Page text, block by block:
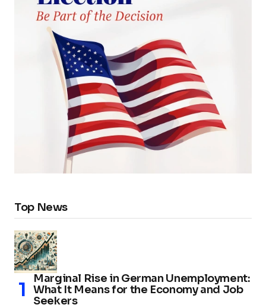
Top News
Marginal Rise in German Unemployment:
What It Means for the Economy and Job
Seekers